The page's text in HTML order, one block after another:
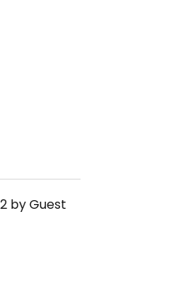
by Guest